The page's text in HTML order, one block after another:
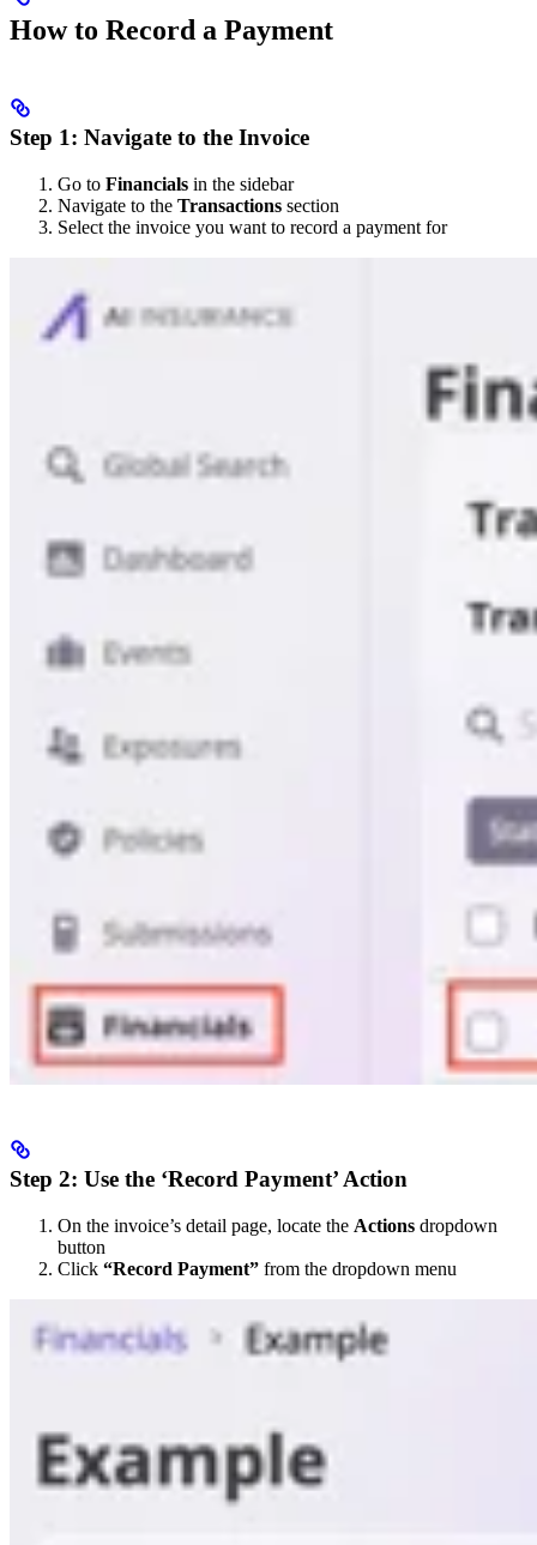
How to Record a Payment
Step 1: Navigate to the Invoice
Go to Financials in the sidebar
Navigate to the Transactions section
Select the invoice you want to record a payment for
Step 2: Use the ‘Record Payment’ Action
On the invoice’s detail page, locate the Actions dropdown
button
Click “Record Payment” from the dropdown menu